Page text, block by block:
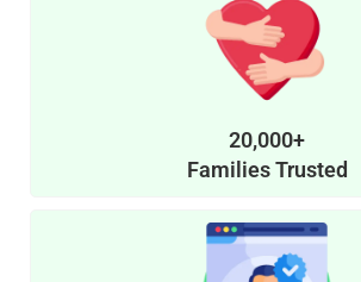
20,000+
Families Trusted